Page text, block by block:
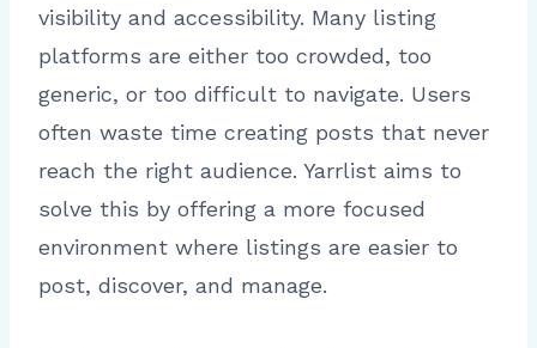
visibility and accessibility. Many listing
platforms are either too crowded, too
generic, or too difficult to navigate. Users
often waste time creating posts that never
reach the right audience. Yarrlist aims to
solve this by offering a more focused
environment where listings are easier to
post, discover, and manage.